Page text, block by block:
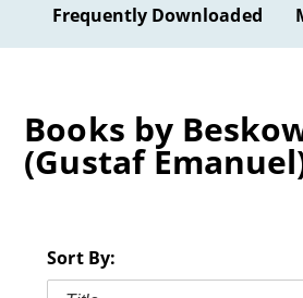
Frequently Downloaded
Books by
(Gustaf
Sort By: